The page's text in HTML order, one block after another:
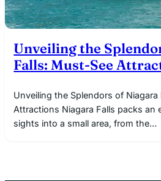
Unveiling the
Falls: Must-See
Unveiling the Splendors of
Attractions Niagara Falls packs an
sights into a small area, from the…